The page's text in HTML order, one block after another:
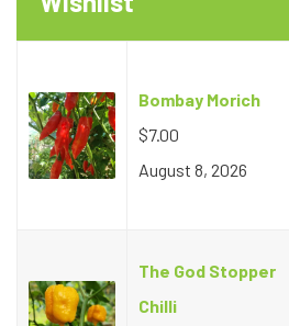
Bombay Morich
$7.00
August 8, 2026
The God Stopper
Chilli